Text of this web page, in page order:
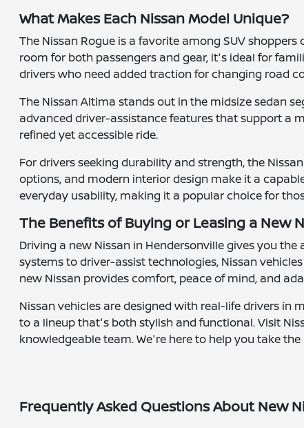
What Makes Each Nissan Model Unique?
The Nissan Rogue is a favorite among SUV
room for both passengers and gear, it's ideal for
drivers who need added traction for changing road
The Nissan Altima stands out in the midsize sedan
advanced driver-assistance features that support a
refined yet accessible ride.
For drivers seeking durability and strength, the
options, and modern interior design make it a
everyday usability, making it a popular choice for
The Benefits of Buying or Leasing a New
Driving a new Nissan in Hendersonville gives you
systems to driver-assist technologies, Nissan
new Nissan provides comfort, peace of mind, and
Nissan vehicles are designed with real-life drivers in
to a lineup that's both stylish and functional. Visit
knowledgeable team. We're here to help you take
Frequently Asked Questions About New